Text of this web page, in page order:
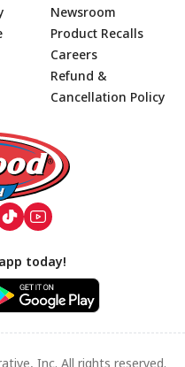
Newsroom
Product Recalls
Careers
Refund &
Cancellation Policy
today!
Inc. All rights reserved.